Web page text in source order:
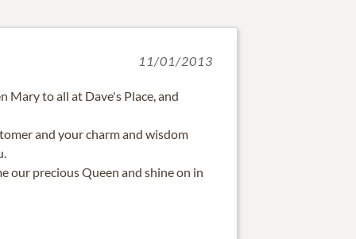
11/01/2013
Mary to all at Dave's Place, and
and your charm and wisdom
our precious Queen and shine on in